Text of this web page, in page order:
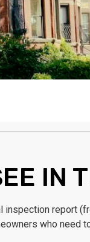
IN
inspection report
who need